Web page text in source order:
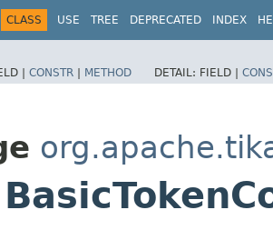
CLASS USE TREE DEPRECATED INDEX
| CONSTR | METHOD DETAIL: FIELD |